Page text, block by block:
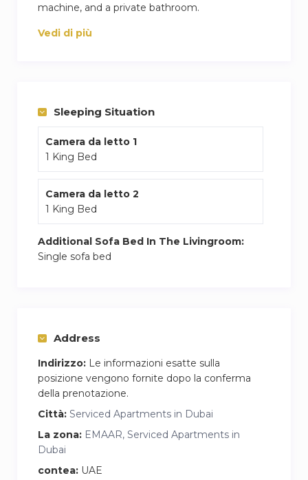
machine, and a private bathroom.
The apartment includes an outdoor swimming
Full-day security ensures a comfortable stay.
Vedi di più
Sleeping Situation
Camera da letto 1
1 King Bed
Camera da letto 2
1 King Bed
Additional Sofa Bed In The Livingroom:
Single sofa bed
Address
Indirizzo: Le informazioni esatte sulla
posizione vengono fornite dopo la conferma
della prenotazione.
Città: Serviced Apartments in Dubai
La zona: EMAAR, Serviced Apartments in
Dubai
contea: UAE